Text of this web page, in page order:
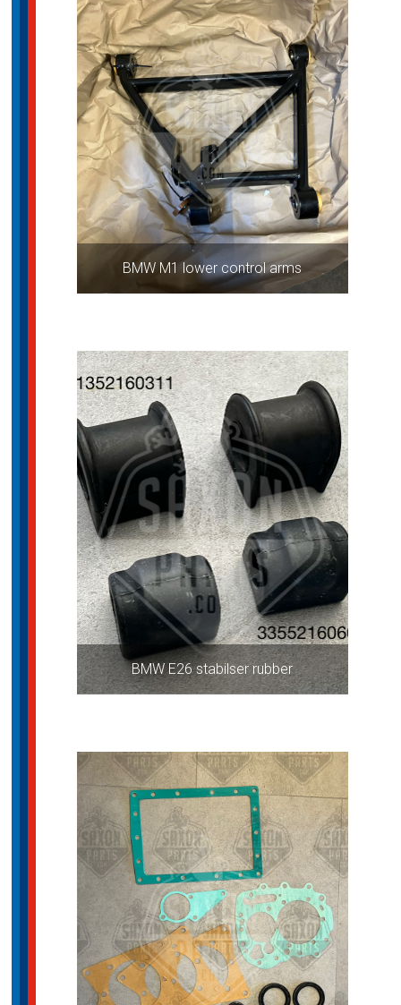
BMW M1 lower control arms
BMW E26 stabilser rubber